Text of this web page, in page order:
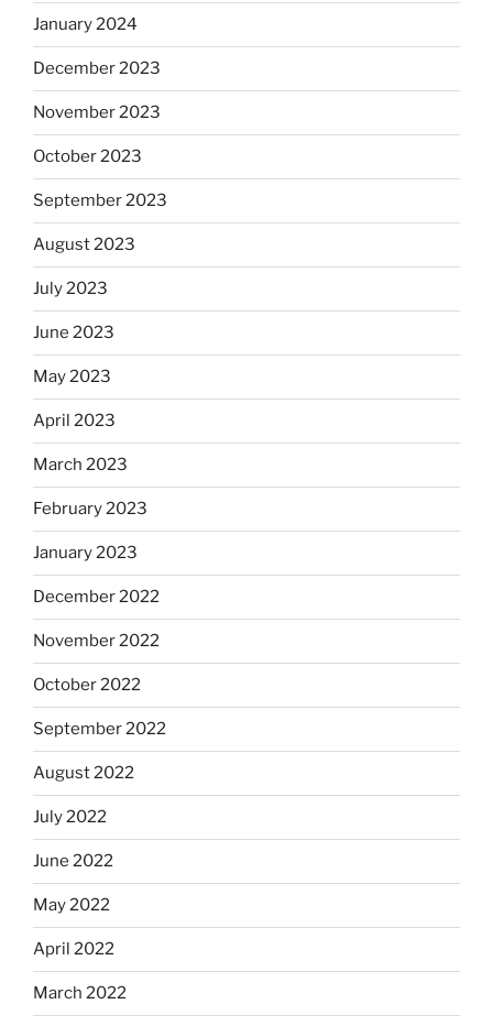
January 2024
December 2023
November 2023
October 2023
September 2023
August 2023
July 2023
June 2023
May 2023
April 2023
March 2023
February 2023
January 2023
December 2022
November 2022
October 2022
September 2022
August 2022
July 2022
June 2022
May 2022
April 2022
March 2022